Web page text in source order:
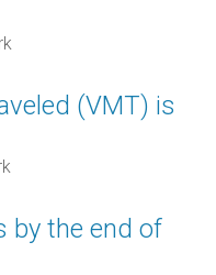
(VMT) is
by the end of